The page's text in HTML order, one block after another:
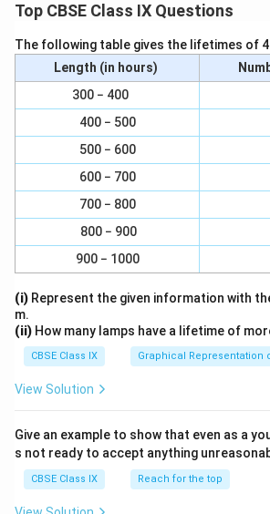
Top CBSE Class IX Questions
The following table gives the lifetimes of
Length (in hours)
300 − 400
400 − 500
500 − 600
600 − 700
700 − 800
800 − 900
900 − 1000
(i) Represent the given information with
m.
(ii) How many lamps have a lifetime of
CBSE Class IX Graphical Representation
View Solution
Give an example to show that even as a
s not ready to accept anything
CBSE Class IX Reach for the top